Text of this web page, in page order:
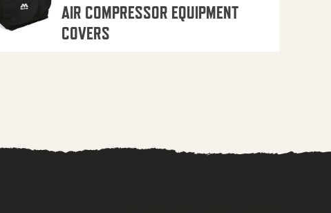
AIR COMPRESSOR EQUIPMENT
COVERS